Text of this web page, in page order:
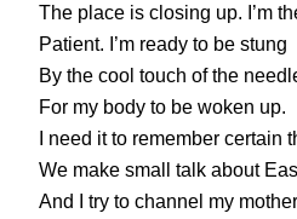
The place is closing up. I’m
Patient. I’m ready to be stung
By the cool touch of the
For my body to be woken up.
I need it to remember certain
We make small talk about
And I try to channel my